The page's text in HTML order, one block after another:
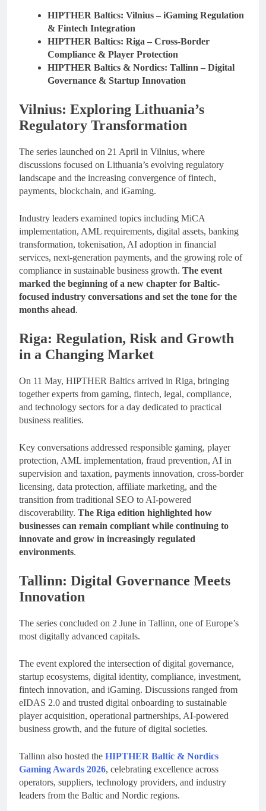
HIPTHER Baltics: Vilnius – iGaming Regulation
& Fintech Integration
HIPTHER Baltics: Riga – Cross-Border
Compliance & Player Protection
HIPTHER Baltics & Nordics: Tallinn – Digital
Governance & Startup Innovation
Vilnius: Exploring Lithuania’s
Regulatory Transformation
The series launched on 21 April in Vilnius, where
discussions focused on Lithuania’s evolving regulatory
landscape and the increasing convergence of fintech,
payments, blockchain, and iGaming.
Industry leaders examined topics including MiCA
implementation, AML requirements, digital assets, banking
transformation, tokenisation, AI adoption in financial
services, next-generation payments, and the growing role of
compliance in sustainable business growth. The event
marked the beginning of a new chapter for Baltic-
focused industry conversations and set the tone for the
months ahead.
Riga: Regulation, Risk and Growth
in a Changing Market
On 11 May, HIPTHER Baltics arrived in Riga, bringing
together experts from gaming, fintech, legal, compliance,
and technology sectors for a day dedicated to practical
business realities.
Key conversations addressed responsible gaming, player
protection, AML implementation, fraud prevention, AI in
supervision and taxation, payments innovation, cross-border
licensing, data protection, affiliate marketing, and the
transition from traditional SEO to AI-powered
discoverability. The Riga edition highlighted how
businesses can remain compliant while continuing to
innovate and grow in increasingly regulated
environments.
Tallinn: Digital Governance Meets
Innovation
The series concluded on 2 June in Tallinn, one of Europe’s
most digitally advanced capitals.
The event explored the intersection of digital governance,
startup ecosystems, digital identity, compliance, investment,
fintech innovation, and iGaming. Discussions ranged from
eIDAS 2.0 and trusted digital onboarding to sustainable
player acquisition, operational partnerships, AI-powered
business growth, and the future of digital societies.
Tallinn also hosted the HIPTHER Baltic & Nordics
Gaming Awards 2026, celebrating excellence across
operators, suppliers, technology providers, and industry
leaders from the Baltic and Nordic regions.